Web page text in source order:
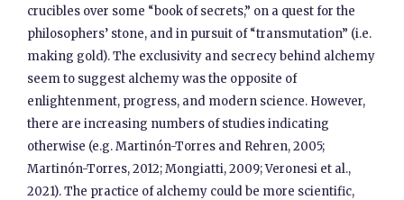
crucibles over some “book of secrets,” on a quest for the
philosophers’ stone, and in pursuit of “transmutation” (i.e.
making gold). The exclusivity and secrecy behind alchemy
seem to suggest alchemy was the opposite of
enlightenment, progress, and modern science. However,
there are increasing numbers of studies indicating
otherwise (e.g. Martinón-Torres and Rehren, 2005;
Martinón-Torres, 2012; Mongiatti, 2009; Veronesi et al.,
2021). The practice of alchemy could be more scientific,